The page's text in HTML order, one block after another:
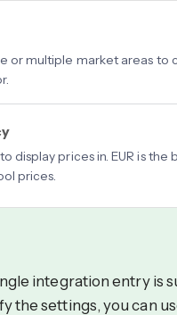
or multiple market areas to
display prices in. EUR is the
prices.
integration entry is
the settings, you can